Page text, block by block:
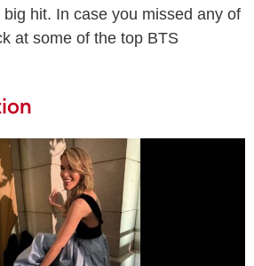
hit. In case you missed any of
at some of the top BTS